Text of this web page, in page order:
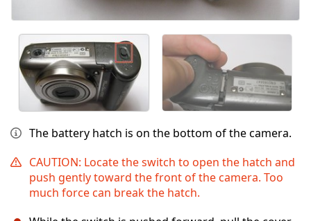
The battery hatch is on the bottom of the camera.
CAUTION: Locate the switch to open the hatch and
push gently toward the front of the camera. Too
much force can break the hatch.